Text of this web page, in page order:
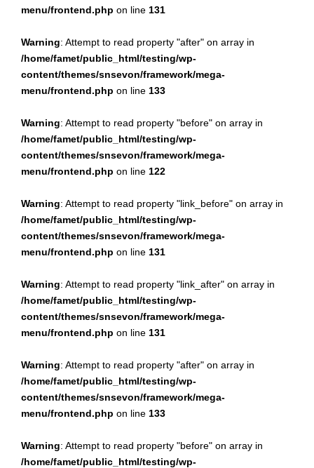
menu/frontend.php on line 131
Warning: Attempt to read property "after" on array in
/home/famet/public_html/testing/wp-
content/themes/snsevon/framework/mega-
menu/frontend.php on line 133
Warning: Attempt to read property "before" on array in
/home/famet/public_html/testing/wp-
content/themes/snsevon/framework/mega-
menu/frontend.php on line 122
Warning: Attempt to read property "link_before" on array in
/home/famet/public_html/testing/wp-
content/themes/snsevon/framework/mega-
menu/frontend.php on line 131
Warning: Attempt to read property "link_after" on array in
/home/famet/public_html/testing/wp-
content/themes/snsevon/framework/mega-
menu/frontend.php on line 131
Warning: Attempt to read property "after" on array in
/home/famet/public_html/testing/wp-
content/themes/snsevon/framework/mega-
menu/frontend.php on line 133
Warning: Attempt to read property "before" on array in
/home/famet/public_html/testing/wp-